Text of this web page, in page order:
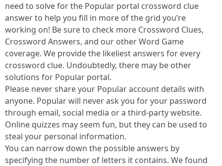
need to solve for the Popular portal crossword clue
answer to help you fill in more of the grid you’re
working on! Be sure to check more Crossword Clues,
Crossword Answers, and our other Word Game
coverage. We provide the likeliest answers for every
crossword clue. Undoubtedly, there may be other
solutions for Popular portal.
Please never share your Popular account details with
anyone. Popular will never ask you for your password
through email, social media or a third-party website.
Online quizzes may seem fun, but they can be used to
steal your personal information.
You can narrow down the possible answers by
specifying the number of letters it contains. We found